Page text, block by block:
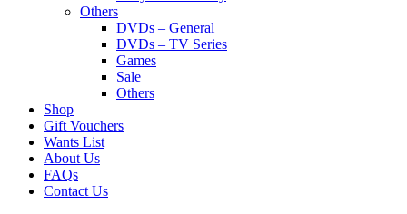
Others
DVDs – General
DVDs – TV Series
Games
Sale
Others
Shop
Gift Vouchers
Wants List
About Us
FAQs
Contact Us